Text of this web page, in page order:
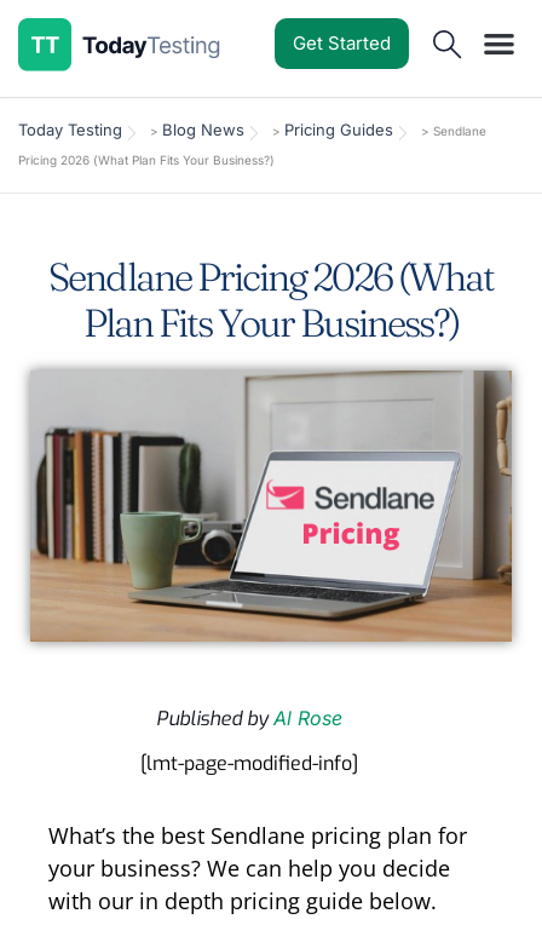
Get Started
Today Testing > Blog News > Pricing Guides > Sendlane
Pricing 2026 (What Plan Fits Your Business?)
Sendlane Pricing 2026 (What
Plan Fits Your Business?)
Published byAl Rose
[lmt-page-modified-info]
What’s the best Sendlane pricing plan for
your business? We can help you decide
with our in depth pricing guide below.